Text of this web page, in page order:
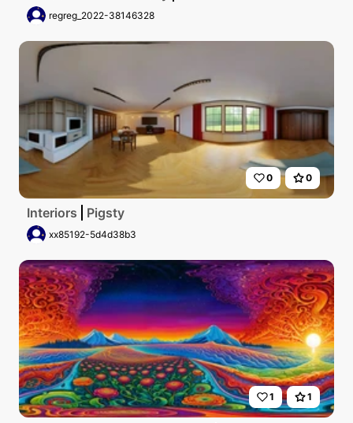
regreg_2022-38146328
0 0
Interiors Pigsty
xx85192-5d4d38b3
1 1